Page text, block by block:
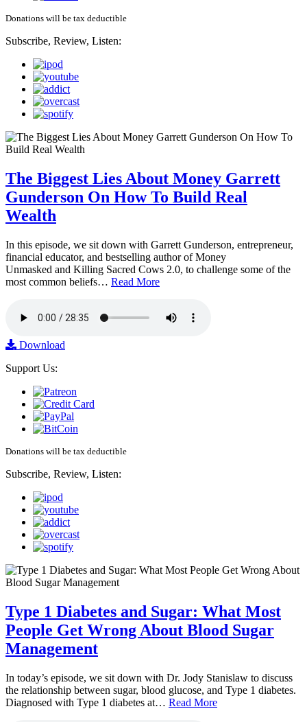
Donations will be tax deductible
Subscribe, Review, Listen:
The Biggest Lies About Money Garrett
Gunderson On How To Build Real
Wealth
In this episode, we sit down with Garrett Gunderson, entrepreneur,
financial educator, and bestselling author of Money
Unmasked and Killing Sacred Cows 2.0, to challenge some of the
most common beliefs… Read More
Download
Support Us:
Donations will be tax deductible
Subscribe, Review, Listen:
Type 1 Diabetes and Sugar: What Most
People Get Wrong About Blood Sugar
Management
In today’s episode, we sit down with Dr. Jody Stanislaw to discuss
the relationship between sugar, blood glucose, and Type 1 diabetes.
Diagnosed with Type 1 diabetes at… Read More